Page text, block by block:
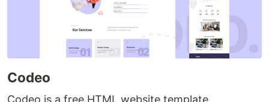
Codeo
Codeo is a free HTML website template